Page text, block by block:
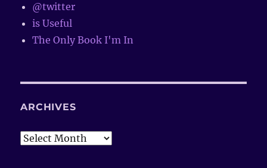
@twitter
is Useful
The Only Book I'm In
ARCHIVES
Archives